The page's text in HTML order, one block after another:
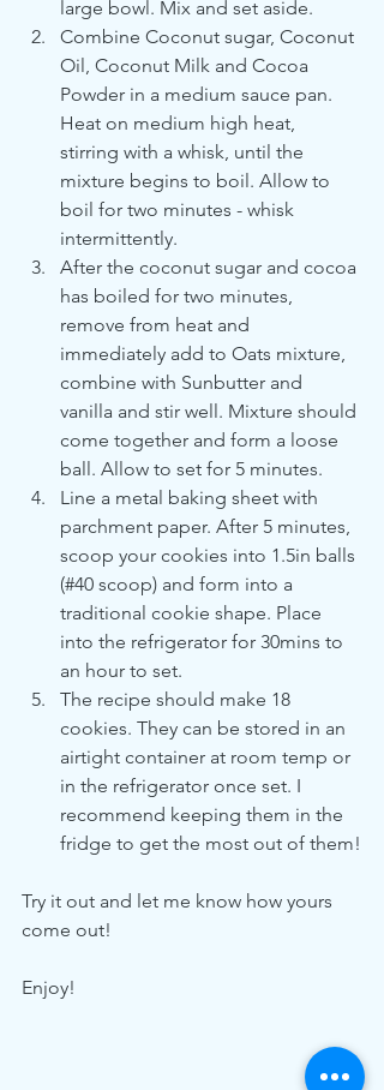
large bowl. Mix and set aside.
Combine Coconut sugar, Coconut
Oil, Coconut Milk and Cocoa
Powder in a medium sauce pan.
Heat on medium high heat,
stirring with a whisk, until the
mixture begins to boil. Allow to
boil for two minutes - whisk
intermittently.
After the coconut sugar and cocoa
has boiled for two minutes,
remove from heat and
immediately add to Oats mixture,
combine with Sunbutter and
vanilla and stir well. Mixture should
come together and form a loose
ball. Allow to set for 5 minutes.
Line a metal baking sheet with
parchment paper. After 5 minutes,
scoop your cookies into 1.5in balls
(#40 scoop) and form into a
traditional cookie shape. Place
into the refrigerator for 30mins to
an hour to set.
The recipe should make 18
cookies. They can be stored in an
airtight container at room temp or
in the refrigerator once set. I
recommend keeping them in the
fridge to get the most out of them!
Try it out and let me know how yours
come out!
Enjoy!